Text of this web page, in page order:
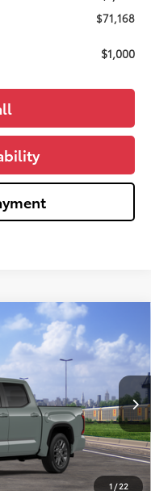
$71,168
$1,000
1 /22
8375
Ext. Int.
$72,526
WISE DEAL
$73,212
+$280
+$34